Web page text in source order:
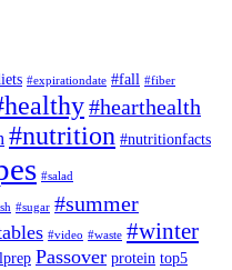
#expirationdate #fall #fiber
#hearthealth
#nutrition #nutritionfacts
#salad
#sugar #summer
#video #waste #winter
Passover protein top5